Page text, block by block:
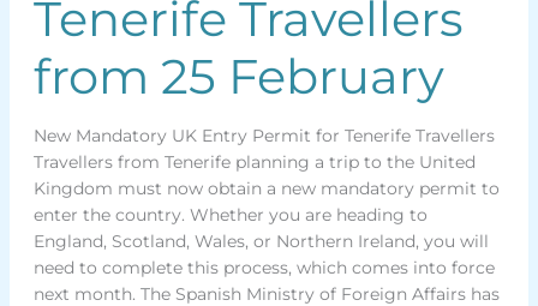
Tenerife Travellers
from 25 February
New Mandatory UK Entry Permit for Tenerife Travellers
Travellers from Tenerife planning a trip to the United
Kingdom must now obtain a new mandatory permit to
enter the country. Whether you are heading to
England, Scotland, Wales, or Northern Ireland, you will
need to complete this process, which comes into force
next month. The Spanish Ministry of Foreign Affairs has